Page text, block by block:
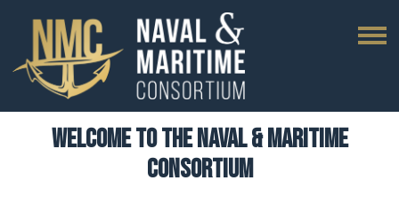
Welcome to The Naval & Maritime
Consortium